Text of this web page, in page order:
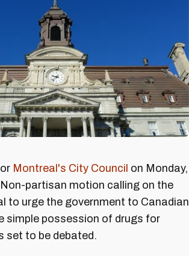
Montreal's City Council on Monday,
partisan motion calling on the
to urge the government to Canadian
simple possession of drugs for
set to be debated.